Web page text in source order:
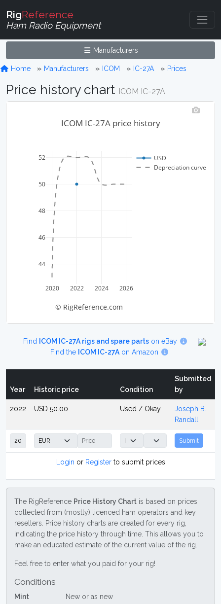
RigReference
Ham Radio Equipment
Manufacturers
Home Manufacturers ICOM IC-27A Prices
Price history chart ICOM IC-27A
2020 2022 2024 2026
44
46
48
50
52
USD
Depreciation curve
ICOM IC-27A price history
© RigReference.com
Find ICOM IC-27A rigs and spare parts on eBay
Find the ICOM IC-27Aon Amazon
Year Historic price Condition
Submitted
by
2022 USD 50.00 Used / Okay
Joseph B.
Randall
Submit
Login or Registerto submit prices
The RigReference Price History Chart is based on prices
collected from (mostly) licenced ham operators and key
resellers. Price history charts are created for every rig,
indicating the price history through time. This allows you to
make an educated estimate of the current value of the rig.
Feel free to enter what you paid for your rig!
Conditions
Mint
New or as new